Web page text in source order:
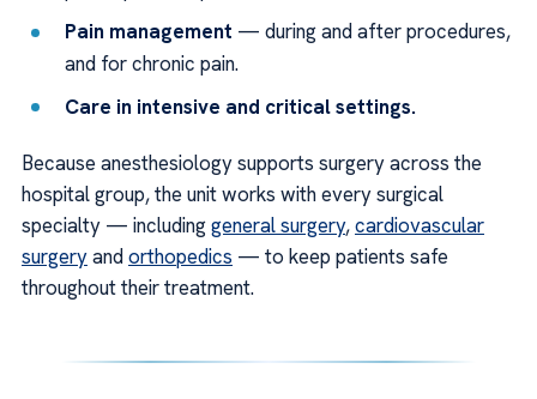
Pain management — during and after procedures,
and for chronic pain.
Care in intensive and critical settings.
Because anesthesiology supports surgery across the
hospital group, the unit works with every surgical
specialty — includinggeneral surgery,cardiovascular
surgeryandorthopedics — to keep patients safe
throughout their treatment.